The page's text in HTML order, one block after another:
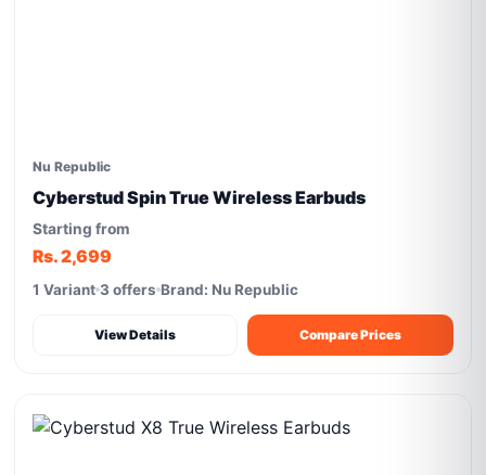
Nu Republic
Cyberstud Spin True Wireless Earbuds
Starting from
Rs. 2,699
1 Variant 3 offers Brand: Nu Republic
View Details Compare Prices